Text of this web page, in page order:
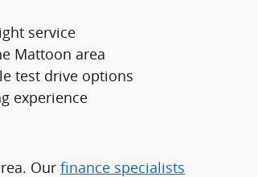
service
Mattoon area
test drive options
experience
Our finance specialists